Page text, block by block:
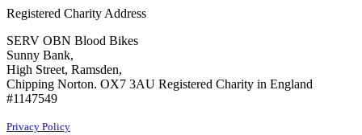
Registered Charity Address
SERV OBN Blood Bikes
Sunny Bank,
High Street, Ramsden,
Chipping Norton. OX7 3AU Registered Charity in England
#1147549
Privacy Policy